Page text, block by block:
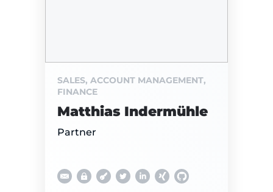
SALES, ACCOUNT MANAGEMENT,
FINANCE
Matthias Indermühle
Partner